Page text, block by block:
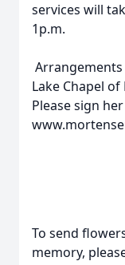
services will
1p.m.
Lake Chapel
Please sign
To send
memory,